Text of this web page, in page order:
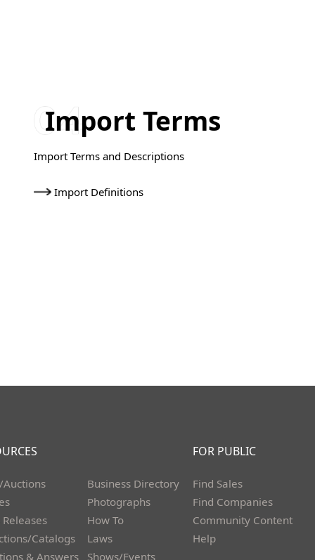
Import Terms
Import Terms and Descriptions
Import Definitions
Auctions
Releases
Catalogs
& Answers
Business Directory
Photographs
How To
Laws
Shows/Events
FOR PUBLIC
Find Sales
Find Companies
Community Content
Help